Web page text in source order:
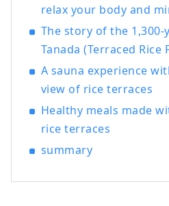
relax your body and
The story of the
Tanada (Terraced Rice
A sauna experience
view of rice terraces
Healthy meals made
rice terraces
summary